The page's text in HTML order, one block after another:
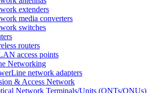
extenders
media converters
switches
routers
access points
Networking
network adapters
& Access Network
Network Terminals/Units (ONTs/ONUs)